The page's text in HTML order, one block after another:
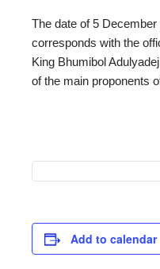
The date of 5
corresponds with the
King Bhumibol
of the main proponents
Add to calendar